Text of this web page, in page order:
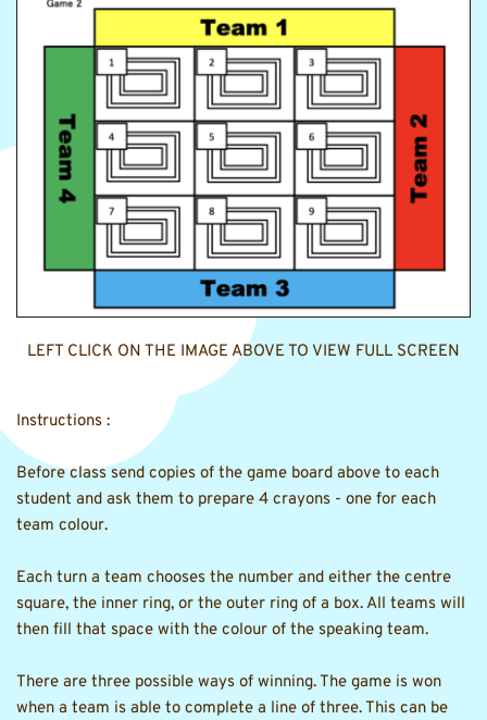
LEFT CLICK ON THE IMAGE ABOVE TO VIEW FULL SCREEN
Instructions :
Before class send copies of the game board above to each
student and ask them to prepare 4 crayons - one for each
team colour.
Each turn a team chooses the number and either the centre
square, the inner ring, or the outer ring of a box. All teams will
then fill that space with the colour of the speaking team.
There are three possible ways of winning. The game is won
when a team is able to complete a line of three. This can be